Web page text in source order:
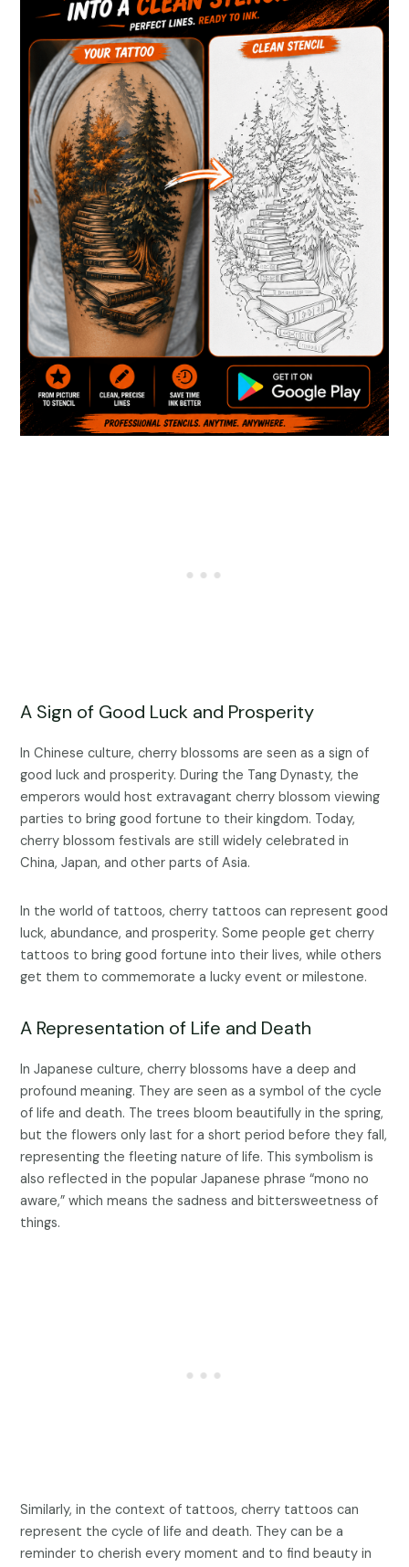
A Sign of Good Luck and Prosperity
In Chinese culture, cherry blossoms are seen as a sign of
good luck and prosperity. During the Tang Dynasty, the
emperors would host extravagant cherry blossom viewing
parties to bring good fortune to their kingdom. Today,
cherry blossom festivals are still widely celebrated in
China, Japan, and other parts of Asia.
In the world of tattoos, cherry tattoos can represent good
luck, abundance, and prosperity. Some people get cherry
tattoos to bring good fortune into their lives, while others
get them to commemorate a lucky event or milestone.
A Representation of Life and Death
In Japanese culture, cherry blossoms have a deep and
profound meaning. They are seen as a symbol of the cycle
of life and death. The trees bloom beautifully in the spring,
but the flowers only last for a short period before they fall,
representing the fleeting nature of life. This symbolism is
also reflected in the popular Japanese phrase “mono no
aware,” which means the sadness and bittersweetness of
things.
Similarly, in the context of tattoos, cherry tattoos can
represent the cycle of life and death. They can be a
reminder to cherish every moment and to find beauty in